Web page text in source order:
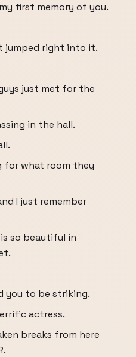
first memory of you.
jumped right into it.
just met for the
in the hall.
for what room they
I just remember
so beautiful in
you to be striking.
actress.
breaks from here